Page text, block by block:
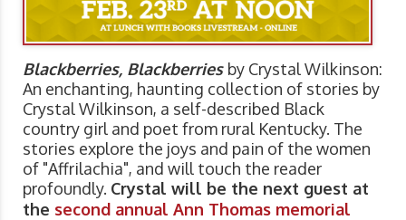
Blackberries, Blackberries by Crystal Wilkinson:
An enchanting, haunting collection of stories by
Crystal Wilkinson, a self-described Black
country girl and poet from rural Kentucky. The
stories explore the joys and pain of the women
of "Affrilachia", and will touch the reader
profoundly. Crystal will be the next guest at
the second annual Ann Thomas memorial